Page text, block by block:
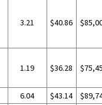
3.21 $40.86
1.19 $36.28
6.04 $43.14